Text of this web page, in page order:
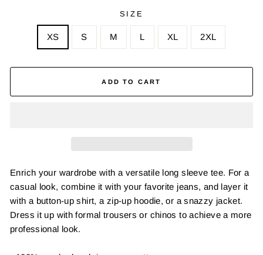
SIZE
XS S M L XL 2XL
ADD TO CART
Enrich your wardrobe with a versatile long sleeve tee. For a
casual look, combine it with your favorite jeans, and layer it
with a button-up shirt, a zip-up hoodie, or a snazzy jacket.
Dress it up with formal trousers or chinos to achieve a more
professional look.